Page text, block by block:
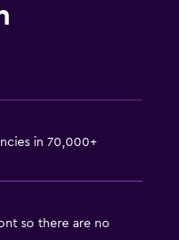
in 70,000+
so there are no